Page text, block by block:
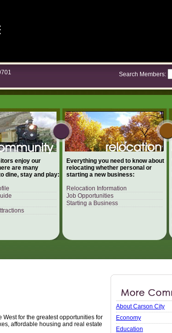
Search Members:
enjoy our
are many
dine, stay and play:
Everything you need to know about
relocating whether personal or
starting a new business:
Relocation Information
Job Opportunities
Starting a Business
West for the greatest opportunities for
affordable housing and real estate
About Carson City
Economy
Education